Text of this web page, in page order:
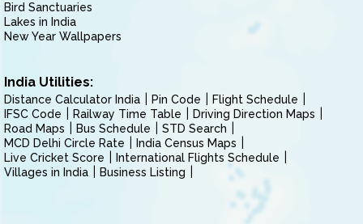
Bird Sanctuaries
Lakes in India
New Year Wallpapers
India Utilities:
Distance Calculator India Pin Code
Flight Schedule
IFSC Code
Railway Time Table
Driving Direction Maps
Road Maps
Bus Schedule
STD Search
MCD Delhi Circle Rate
India Census Maps
Live Cricket Score
International Flights Schedule
Villages in India
Business Listing